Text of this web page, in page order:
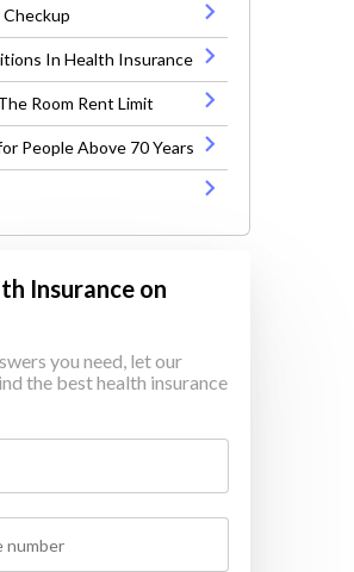
In Health Insurance
Room Rent Limit
People Above 70 Years
Insurance on
you need, let our
the best health insurance